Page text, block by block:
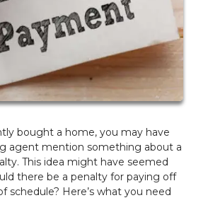
bought a home, you may have
agent mention something about a
This idea might have seemed
there be a penalty for paying off
schedule? Here’s what you need